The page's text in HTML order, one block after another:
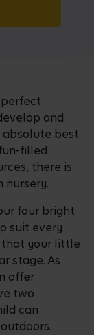
perfect
and
best
filled
there is
nursery.
four bright
suit every
that your little
stage. As
offer
two
can